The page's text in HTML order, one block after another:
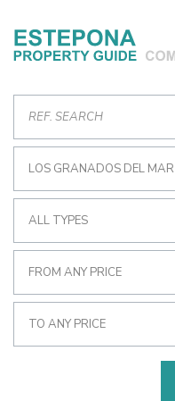
LOS GRANADOS DEL MAR
ALL TYPES
FROM ANY PRICE
TO ANY PRICE